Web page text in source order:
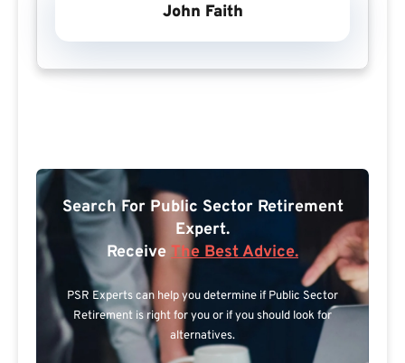
John Faith
Search For Public Sector Retirement
Expert.
Receive The Best Advice.
PSR Experts can help you determine if Public Sector
Retirement is right for you or if you should look for
alternatives.